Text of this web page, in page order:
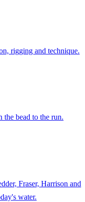
rigging and technique.
the bead to the run.
Fraser, Harrison and
water.